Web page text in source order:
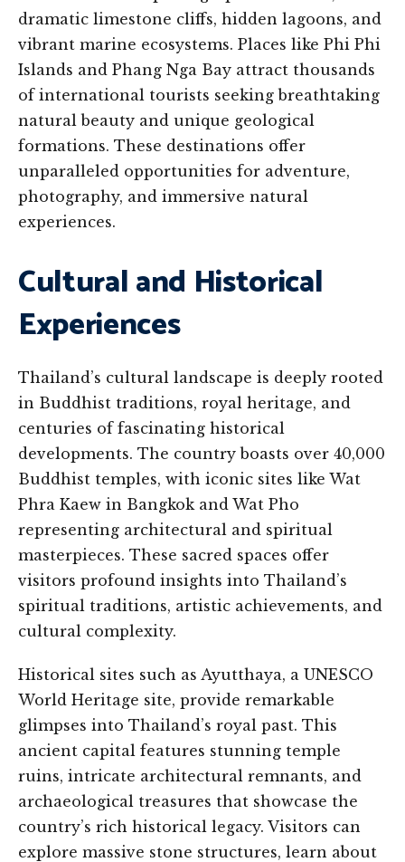
dramatic limestone cliffs, hidden lagoons, and
vibrant marine ecosystems. Places like Phi Phi
Islands and Phang Nga Bay attract thousands
of international tourists seeking breathtaking
natural beauty and unique geological
formations. These destinations offer
unparalleled opportunities for adventure,
photography, and immersive natural
experiences.
Cultural and Historical
Experiences
Thailand’s cultural landscape is deeply rooted
in Buddhist traditions, royal heritage, and
centuries of fascinating historical
developments. The country boasts over 40,000
Buddhist temples, with iconic sites like Wat
Phra Kaew in Bangkok and Wat Pho
representing architectural and spiritual
masterpieces. These sacred spaces offer
visitors profound insights into Thailand’s
spiritual traditions, artistic achievements, and
cultural complexity.
Historical sites such as Ayutthaya, a UNESCO
World Heritage site, provide remarkable
glimpses into Thailand’s royal past. This
ancient capital features stunning temple
ruins, intricate architectural remnants, and
archaeological treasures that showcase the
country’s rich historical legacy. Visitors can
explore massive stone structures, learn about